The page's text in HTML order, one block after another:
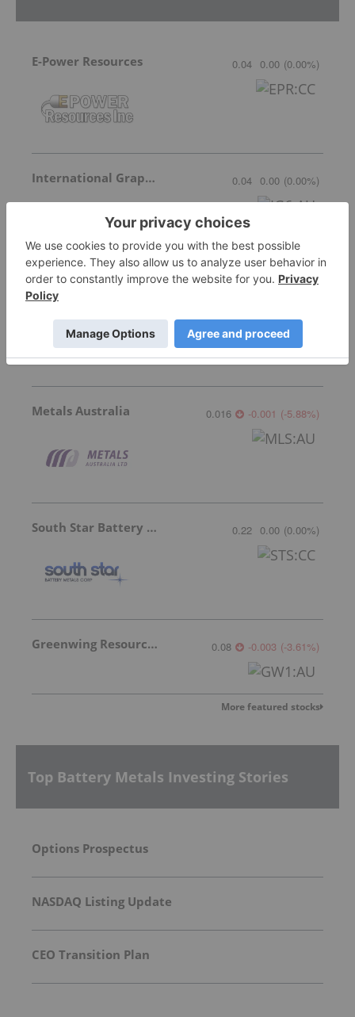
E-Power Resources 0.04 0.00 (0.00%)
International Graphite 0.04 0.00 (0.00%)
Metals Australia 0.016 -0.001 (-5.88%)
South Star Battery Metals 0.22 0.00 (0.00%)
Greenwing Resources 0.08 -0.003 (-3.61%)
More featured stocks
Top Battery Metals Investing Stories
Options Prospectus
NASDAQ Listing Update
CEO Transition Plan